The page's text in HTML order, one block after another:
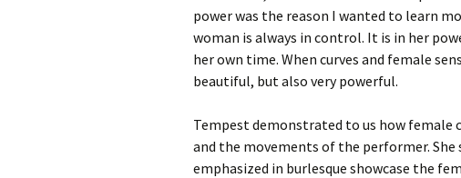
power was the reason I wanted to learn
woman is always in control. It is in her
her own time. When curves and female
beautiful, but also very powerful.
Tempest demonstrated to us how female
and the movements of the performer. She
emphasized in burlesque showcase the